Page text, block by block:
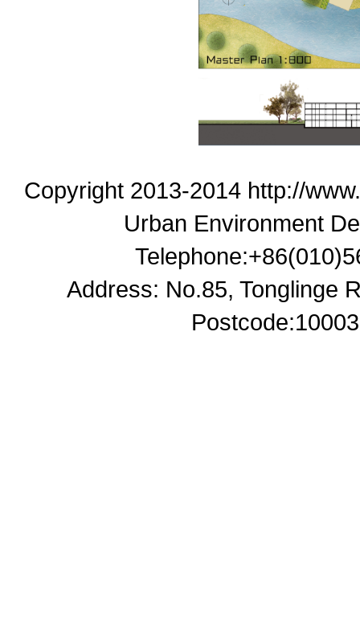
Copyright 2013-2014 http://
Urban Environment
Address: No.85, Tonglinge